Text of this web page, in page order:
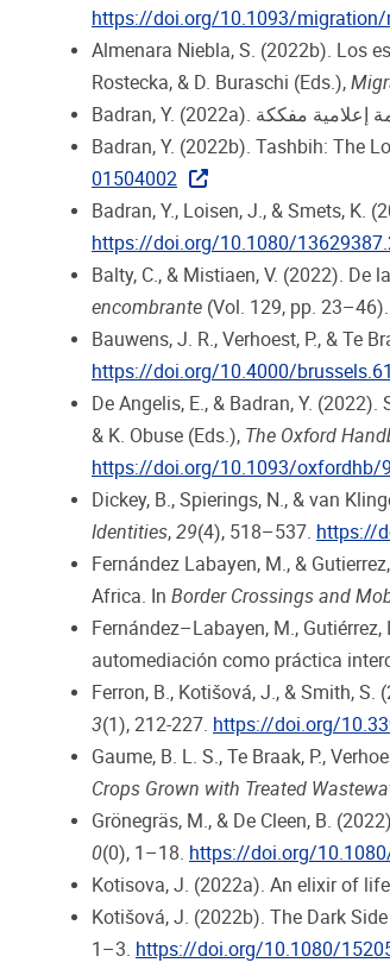
https://doi.org/10.1093/migration/
Almenara Niebla, S. (2022b). Los
Rostecka, & D. Buraschi (Eds.),
Badran, Y. (2022b). Tashbih: The
01504002
Badran, Y., Loisen, J., & Smets, K.
https://doi.org/10.1080/
Balty, C., & Mistiaen, V. (2022). De
encombrante (Vol. 129, pp.
Bauwens, J. R., Verhoest, P., & Te
https://doi.org/10.4000/
De Angelis, E., & Badran, Y.
& K. Obuse (Eds.), The Oxford
https://doi.org/10.1093/oxfordhb/
Dickey, B., Spierings, N., & van
Identities, 29(4), 518–537. https://
Fernández Labayen, M., &
Africa. In Border Crossings and
Fernández–Labayen, M.,
automediación como práctica
Ferron, B., Kotišová, J., & Smith,
3(1), 212-227. https://doi.org/
Gaume, B. L. S., Te Braak, P.,
Crops Grown with Treated
Grönegräs, M., & De Cleen, B.
0(0), 1–18. https://doi.org/
Kotisova, J. (2022a). An elixir of
Kotišová, J. (2022b). The Dark
1–3. https://doi.org/10.1080/